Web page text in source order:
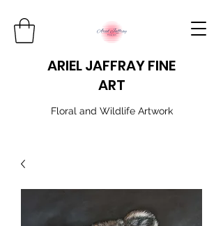
ARIEL JAFFRAY FINE
ART
​Floral and Wildlife Artwork